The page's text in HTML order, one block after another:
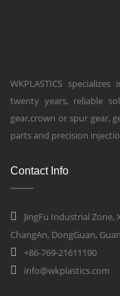
WKPLASTICS
twenty years, reliable
gear,crown or spur gear,
parts and precision
Contact Info
JingFu Industrial Zone,
ChangAn, DongGuan,
+86-769-21611190
info@wkplastics.com